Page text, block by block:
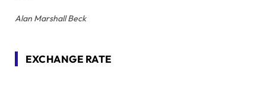
Alan Marshall Beck
EXCHANGE RATE